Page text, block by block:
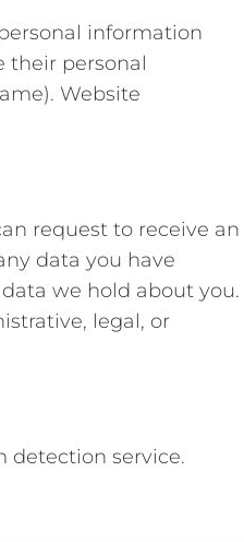
information
their personal
Website
request to receive an
data you have
we hold about you.
legal, or
detection service.